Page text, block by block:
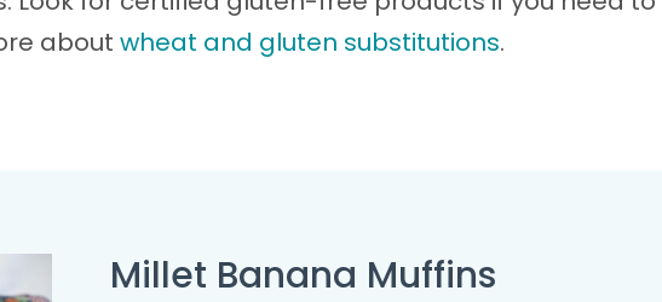
about wheat and gluten substitutions.
Millet Banana Muffins